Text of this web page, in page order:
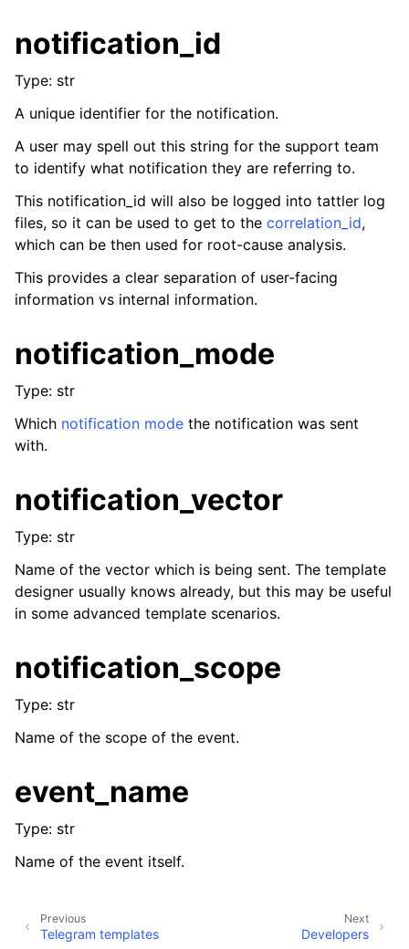
notification_id
Type: str
A unique identifier for the notification.
A user may spell out this string for the support team
to identify what notification they are referring to.
This notification_id will also be logged into tattler log
files, so it can be used to get to the correlation_id,
which can be then used for root-cause analysis.
This provides a clear separation of user-facing
information vs internal information.
notification_mode
Type: str
Which notification mode the notification was sent
with.
notification_vector
Type: str
Name of the vector which is being sent. The template
designer usually knows already, but this may be useful
in some advanced template scenarios.
notification_scope
Type: str
Name of the scope of the event.
event_name
Type: str
Name of the event itself.
Next
Developers
Previous
Telegram templates